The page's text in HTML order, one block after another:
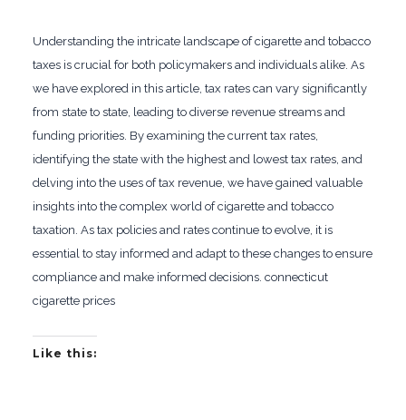
Understanding the intricate landscape of cigarette and tobacco
taxes is crucial for both policymakers and individuals alike. As
we have explored in this article, tax rates can vary significantly
from state to state, leading to diverse revenue streams and
funding priorities. By examining the current tax rates,
identifying the state with the highest and lowest tax rates, and
delving into the uses of tax revenue, we have gained valuable
insights into the complex world of cigarette and tobacco
taxation. As tax policies and rates continue to evolve, it is
essential to stay informed and adapt to these changes to ensure
compliance and make informed decisions. connecticut
cigarette prices
Like this: